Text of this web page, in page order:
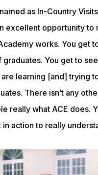
as In-Country
excellent opportunity to
works. You get
graduates. You get to see
learning [and] trying
There isn’t any
really what ACE does.
action to really